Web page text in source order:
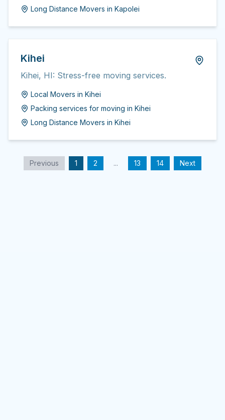
Long Distance Movers in Kapolei
Kihei
Kihei, HI: Stress-free moving services.
Local Movers in Kihei
Packing services for moving in Kihei
Long Distance Movers in Kihei
Previous 1 2 ... 13 14 Next